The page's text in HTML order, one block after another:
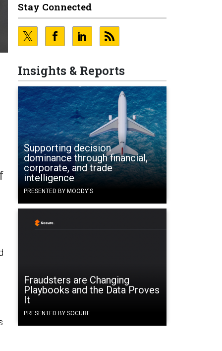
Stay Connected
Insights & Reports
Supporting decision
dominance through financial,
corporate, and trade
intelligence
PRESENTED BY MOODY'S
Fraudsters are Changing
Playbooks and the Data Proves
It
PRESENTED BY SOCURE